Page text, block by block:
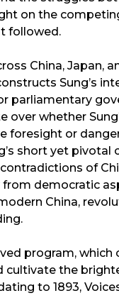
on the
followed.
China, Japan,
Sung’s
parliamentary
whether
foresight or
short yet pivotal
of
democratic
China,
program,
cultivate the
to 1893,